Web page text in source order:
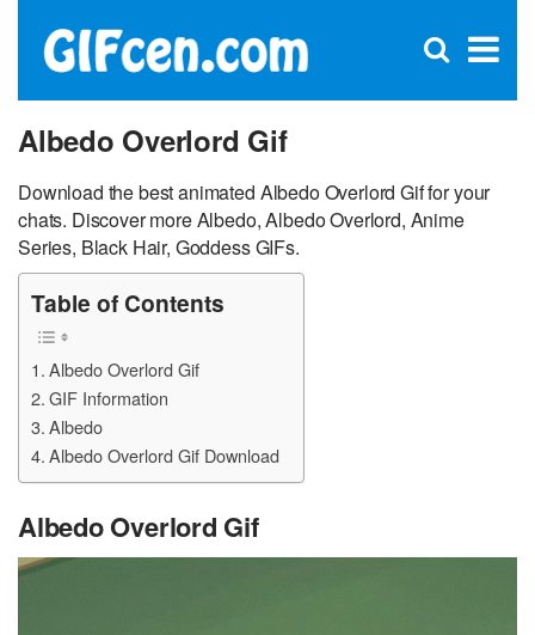
×
Open
Albedo Overlord Gif
Download the best animated Albedo Overlord Gif for your
chats. Discover more Albedo, Albedo Overlord, Anime
Series, Black Hair, Goddess GIFs.
Table of Contents
Albedo Overlord Gif
GIF Information
Albedo
Albedo Overlord Gif Download
Albedo Overlord Gif